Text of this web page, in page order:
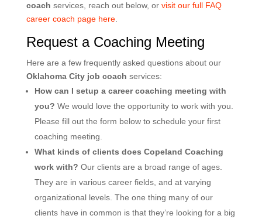
coach services, reach out below, or visit our full FAQ
career coach page here.
Request a Coaching Meeting
Here are a few frequently asked questions about our
Oklahoma City job coach services:
How can I setup a career coaching meeting with
you? We would love the opportunity to work with you.
Please fill out the form below to schedule your first
coaching meeting.
What kinds of clients does Copeland Coaching
work with? Our clients are a broad range of ages.
They are in various career fields, and at varying
organizational levels. The one thing many of our
clients have in common is that they’re looking for a big